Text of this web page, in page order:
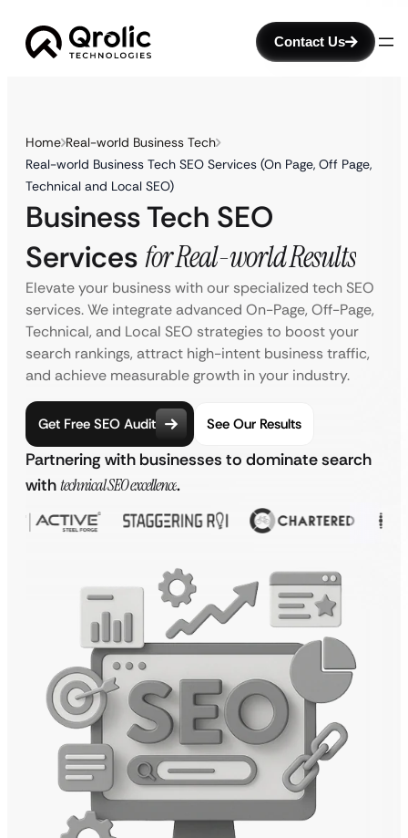
Contact Us
Home Real-world Business Tech
Real-world Business Tech SEO Services (On Page, Off Page,
Technical and Local SEO)
Business Tech SEO
Servicesfor Real-world Results
Elevate your business with our specialized tech SEO
services. We integrate advanced On-Page, Off-Page,
Technical, and Local SEO strategies to boost your
search rankings, attract high-intent business traffic,
and achieve measurable growth in your industry.
Get Free SEO Audit See Our Results
Partnering with businesses to dominate search
withtechnical SEO excellence.